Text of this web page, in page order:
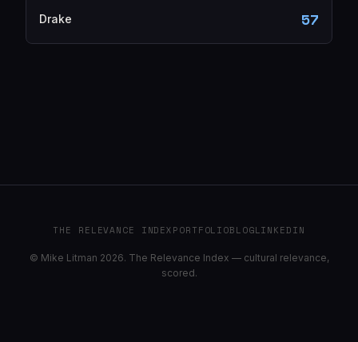
Drake 57
THE RELEVANCE INDEXPORTFOLIOBLOGLINKEDIN
© Mike Litman 2026. The Relevance Index — cultural relevance,
scored.